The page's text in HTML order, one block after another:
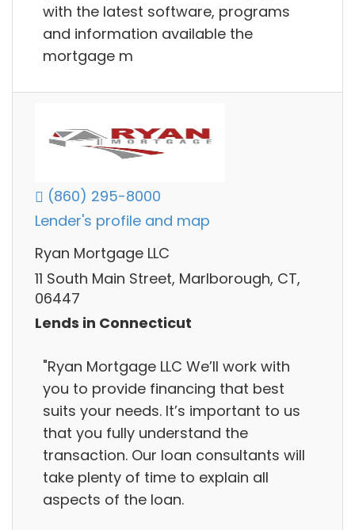
with the latest software, programs
and information available the
mortgage m
(860) 295-8000
Lender's profile and map
Ryan Mortgage LLC
11 South Main Street, Marlborough, CT,
06447
Lends in Connecticut
"Ryan Mortgage LLC We’ll work with
you to provide financing that best
suits your needs. It’s important to us
that you fully understand the
transaction. Our loan consultants will
take plenty of time to explain all
aspects of the loan.